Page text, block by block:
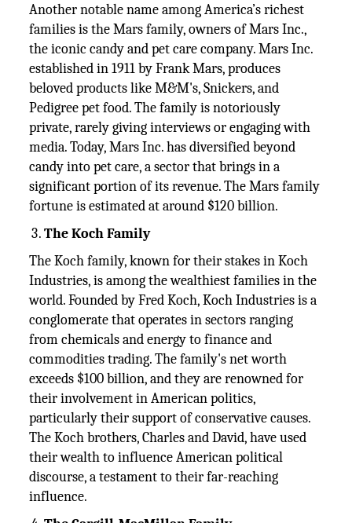
Another notable name among America’s richest
families is the Mars family, owners of Mars Inc.,
the iconic candy and pet care company. Mars Inc.
established in 1911 by Frank Mars, produces
beloved products like M&M's, Snickers, and
Pedigree pet food. The family is notoriously
private, rarely giving interviews or engaging with
media. Today, Mars Inc. has diversified beyond
candy into pet care, a sector that brings in a
significant portion of its revenue. The Mars family
fortune is estimated at around $120 billion.
The Koch Family
The Koch family, known for their stakes in Koch
Industries, is among the wealthiest families in the
world. Founded by Fred Koch, Koch Industries is a
conglomerate that operates in sectors ranging
from chemicals and energy to finance and
commodities trading. The family's net worth
exceeds $100 billion, and they are renowned for
their involvement in American politics,
particularly their support of conservative causes.
The Koch brothers, Charles and David, have used
their wealth to influence American political
discourse, a testament to their far-reaching
influence.